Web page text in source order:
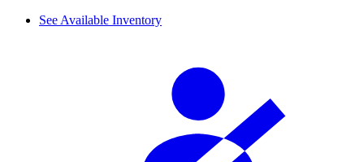
See Available Inventory